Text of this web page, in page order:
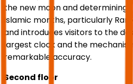
the new moon and determining
Islamic months, particularly
and introduces visitors to the
largest clock and the
remarkable accuracy.
Second floor